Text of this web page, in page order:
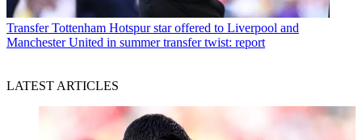
Transfer Tottenham Hotspur star offered to Liverpool and
Manchester United in summer transfer twist: report
LATEST ARTICLES